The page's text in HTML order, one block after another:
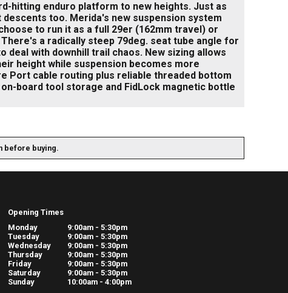
hitting enduro platform to new heights. Just as
too. Merida's new suspension system
to run it as a full 29er (162mm travel) or
a radically steep 79deg. seat tube angle for
deal with downhill trail chaos. New sizing allows
height while suspension becomes more
Port cable routing plus reliable threaded bottom
board tool storage and FidLock magnetic bottle
before buying.
Opening Times
Monday
9:00am - 5:30pm
Tuesday
9:00am - 5:30pm
Wednesday
9:00am - 5:30pm
Thursday
9:00am - 5:30pm
Friday
9:00am - 5:30pm
Saturday
9:00am - 5:30pm
Sunday
10:00am - 4:00pm